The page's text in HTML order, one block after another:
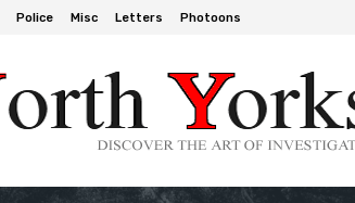
Police Misc Letters Photoons